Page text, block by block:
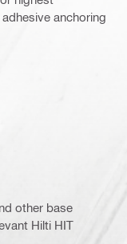
anchoring
other base
Hilti HIT